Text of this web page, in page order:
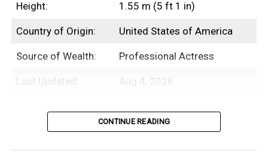
Height: 1.55 m (5 ft 1 in)
Country of Origin: United States of America
Source of Wealth: Professional Actress
Last Updated: Aug 4, 2026
Table of ContentsCONTINUE READING